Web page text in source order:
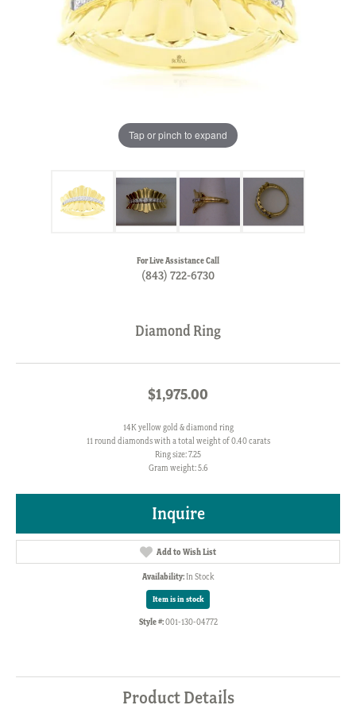
Tap or pinch to expand
For Live Assistance Call
(843) 722-6730
Diamond Ring
$1,975.00
14K yellow gold & diamond ring
11 round diamonds with a total weight of 0.40 carats
Ring size: 7.25
Gram weight: 5.6
Inquire
Add to Wish List
Availability: In Stock
Item is in stock
Style #:001-130-04772
Product Details